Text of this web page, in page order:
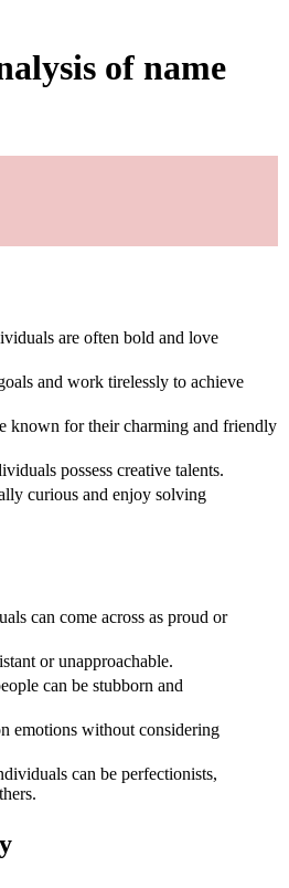
of name
are often bold and love
and work tirelessly to achieve
known for their charming and friendly
possess creative talents.
curious and enjoy solving
can come across as proud or
or unapproachable.
can be stubborn and
emotions without considering
can be perfectionists,